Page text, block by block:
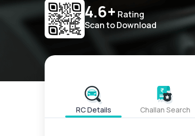
4.6+ Rating
Scan to Download
RC Details Challan Search